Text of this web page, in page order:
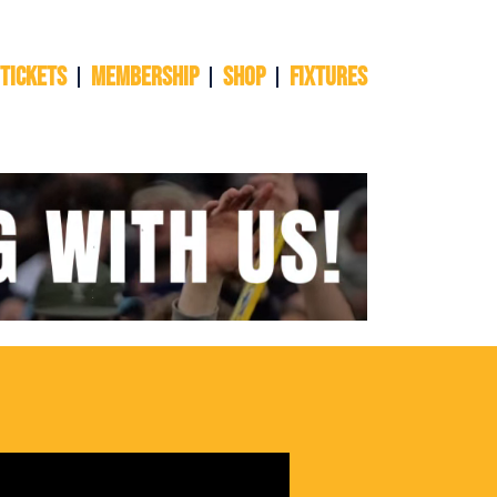
Membership Shop Fixtures